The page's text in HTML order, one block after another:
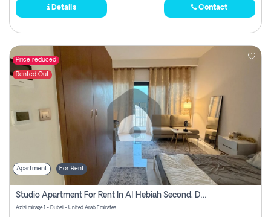
Details Contact
Price reduced
Rented Out
Apartment For Rent
Studio Apartment For Rent In Al Hebiah Second, Dubai
Azizi mirage 1 - Dubai - United Arab Emirates